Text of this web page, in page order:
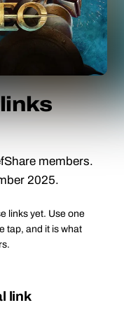
members.
2025.
links yet. Use one
tap, and it is what
link